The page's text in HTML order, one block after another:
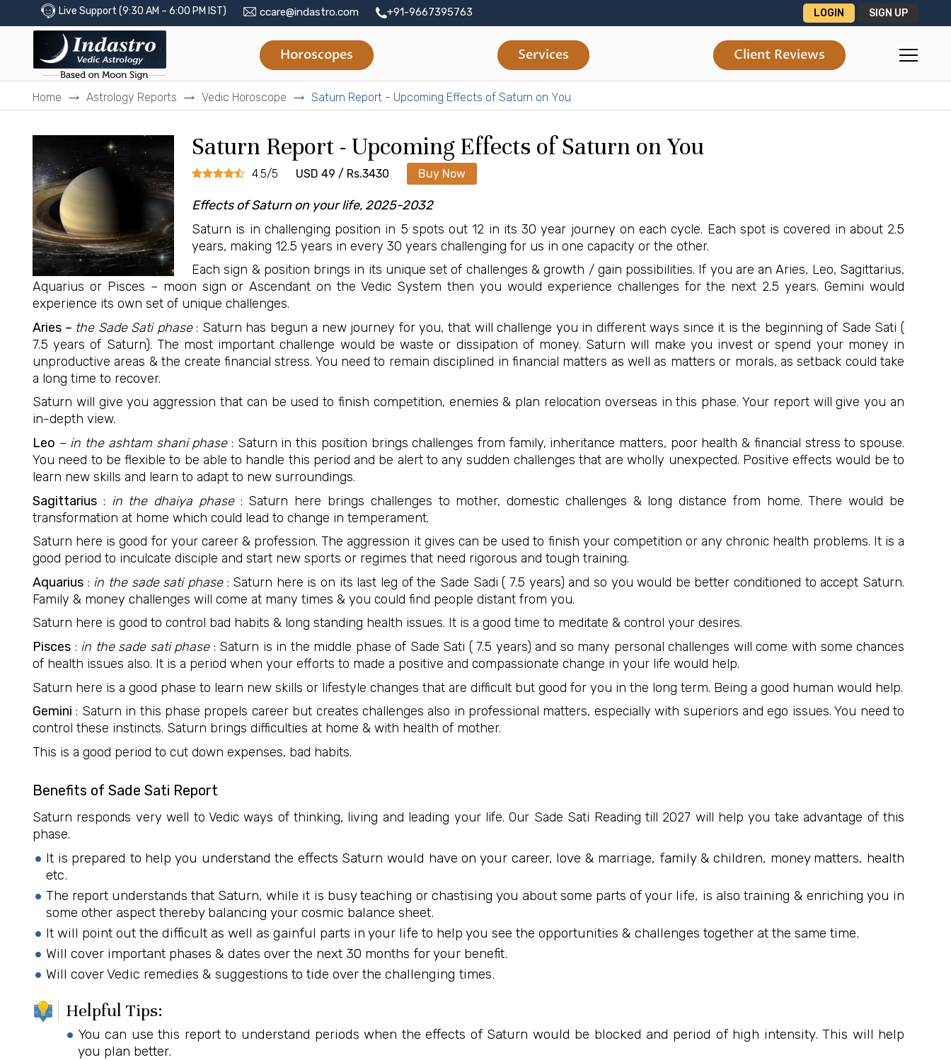
Live Support (9:30 AM – 6:00 PM IST) ccare@indastro.com +91-9667395763 LOGIN SIGN UP
Horoscopes Services Client Reviews
Home Astrology Reports Vedic Horoscope Saturn Report - Upcoming Effects of Saturn on You
Saturn Report - Upcoming Effects of Saturn on You
4.5/5 USD 49 / Rs.3430 Buy Now
Effects of Saturn on your life, 2025-2032
Saturn is in challenging position in 5 spots out 12 in its 30 year journey on each cycle. Each spot is covered in about 2.5
years, making 12.5 years in every 30 years challenging for us in one capacity or the other.
Each sign & position brings in its unique set of challenges & growth / gain possibilities. If you are an Aries, Leo, Sagittarius,
Aquarius or Pisces – moon sign or Ascendant on the Vedic System then you would experience challenges for the next 2.5 years. Gemini would
experience its own set of unique challenges.
Aries – the Sade Sati phase: Saturn has begun a new journey for you, that will challenge you in different ways since it is the beginning of Sade Sati (
7.5 years of Saturn). The most important challenge would be waste or dissipation of money. Saturn will make you invest or spend your money in
unproductive areas & the create financial stress. You need to remain disciplined in financial matters as well as matters or morals, as setback could take
a long time to recover.
Saturn will give you aggression that can be used to finish competition, enemies & plan relocation overseas in this phase. Your report will give you an
in-depth view.
Leo – in the ashtam shani phase: Saturn in this position brings challenges from family, inheritance matters, poor health & financial stress to spouse.
You need to be flexible to be able to handle this period and be alert to any sudden challenges that are wholly unexpected. Positive effects would be to
learn new skills and learn to adapt to new surroundings.
Sagittarius : in the dhaiya phase: Saturn here brings challenges to mother, domestic challenges & long distance from home. There would be
transformation at home which could lead to change in temperament.
Saturn here is good for your career & profession. The aggression it gives can be used to finish your competition or any chronic health problems. It is a
good period to inculcate disciple and start new sports or regimes that need rigorous and tough training.
Aquarius : in the sade sati phase: Saturn here is on its last leg of the Sade Sadi ( 7.5 years) and so you would be better conditioned to accept Saturn.
Family & money challenges will come at many times & you could find people distant from you.
Saturn here is good to control bad habits & long standing health issues. It is a good time to meditate & control your desires.
Pisces : in the sade sati phase: Saturn is in the middle phase of Sade Sati ( 7.5 years) and so many personal challenges will come with some chances
of health issues also. It is a period when your efforts to made a positive and compassionate change in your life would help.
Saturn here is a good phase to learn new skills or lifestyle changes that are difficult but good for you in the long term. Being a good human would help.
Gemini : Saturn in this phase propels career but creates challenges also in professional matters, especially with superiors and ego issues. You need to
control these instincts. Saturn brings difficulties at home & with health of mother.
This is a good period to cut down expenses, bad habits.
Benefits of Sade Sati Report
Saturn responds very well to Vedic ways of thinking, living and leading your life. Our Sade Sati Reading till 2027 will help you take advantage of this
phase.
It is prepared to help you understand the effects Saturn would have on your career, love & marriage, family & children, money matters, health
etc.
The report understands that Saturn, while it is busy teaching or chastising you about some parts of your life, is also training & enriching you in
some other aspect thereby balancing your cosmic balance sheet.
It will point out the difficult as well as gainful parts in your life to help you see the opportunities & challenges together at the same time.
Will cover important phases & dates over the next 30 months for your benefit.
Will cover Vedic remedies & suggestions to tide over the challenging times.
Helpful Tips:
You can use this report to understand periods when the effects of Saturn would be blocked and period of high intensity. This will help
you plan better.